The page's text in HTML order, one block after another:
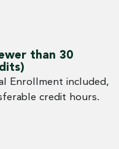
than 30
Enrollment included,
credit hours.